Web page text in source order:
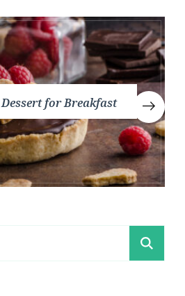
Dessert for Breakfast